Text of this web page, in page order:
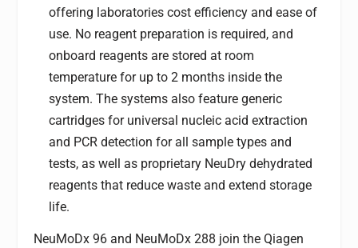
offering laboratories cost efficiency and ease of
use. No reagent preparation is required, and
onboard reagents are stored at room
temperature for up to 2 months inside the
system. The systems also feature generic
cartridges for universal nucleic acid extraction
and PCR detection for all sample types and
tests, as well as proprietary NeuDry dehydrated
reagents that reduce waste and extend storage
life.
NeuMoDx 96 and NeuMoDx 288 join the Qiagen